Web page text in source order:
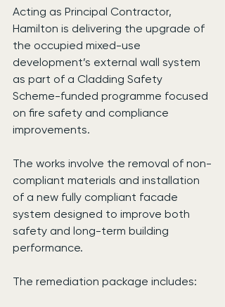
Acting as Principal Contractor,
Hamilton is delivering the upgrade of
the occupied mixed-use
development’s external wall system
as part of a Cladding Safety
Scheme-funded programme focused
on fire safety and compliance
improvements.
The works involve the removal of non-
compliant materials and installation
of a new fully compliant facade
system designed to improve both
safety and long-term building
performance.
The remediation package includes: